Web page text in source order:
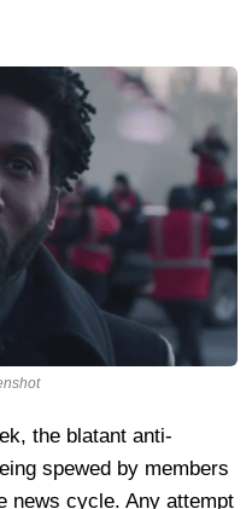
the blatant anti-
spewed by members
news cycle. Any attempt